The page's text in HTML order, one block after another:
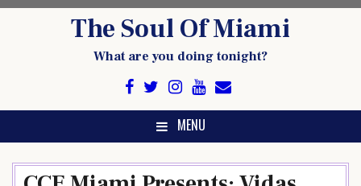
The Soul Of Miami
What are you doing tonight?
MENU